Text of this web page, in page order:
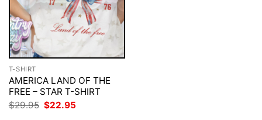
T-SHIRT
AMERICA LAND OF THE
FREE – STAR T-SHIRT
$29.95 Original
$22.95